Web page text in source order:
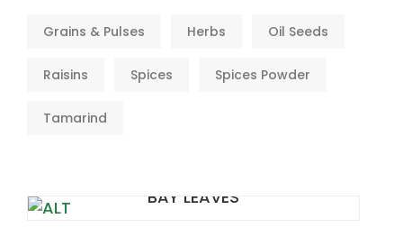
Grains & Pulses Herbs Oil Seeds
Raisins Spices Spices Powder
Tamarind
BAY LEAVES